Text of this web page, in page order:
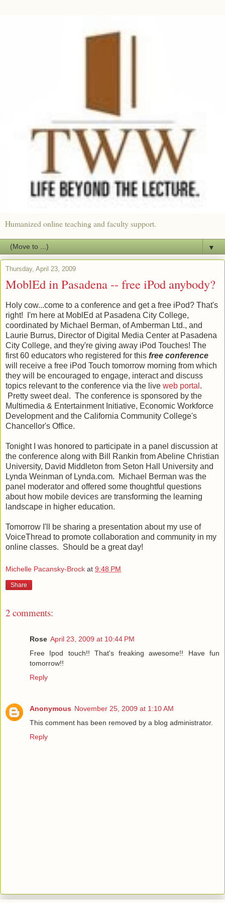
Humanized online teaching and faculty support.
▼
Thursday, April 23, 2009
MoblEd in Pasadena -- free iPod anybody?
Holy cow...come to a conference and get a free iPod? That's
right! I'm here at MoblEd at Pasadena City College,
coordinated by Michael Berman, ofAmberman Ltd., and
Laurie Burrus, Director of Digital Media Center at Pasadena
City College, and they're giving away iPod Touches! The
first 60 educators who registered for this free conference
will receive a free iPod Touch tomorrow morning from which
they will be encouraged to engage, interact and discuss
topics relevant to the conference via the live web portal .
Pretty sweet deal. The conference is sponsored by the
Multimedia & Entertainment Initiative, Economic Workforce
Development and the California Community College's
Chancellor's Office.
Tonight I was honored to participate in a panel discussion at
the conference along with Bill Rankin fromAbeline Christian
University, David Middleton from Seton Hall University and
Lynda Weinman of Lynda.com. Michael Berman was the
panel moderator and offered some thoughtful questions
about how mobile devices are transforming the learning
landscape in higher education.
Tomorrow I'll be sharing a presentation about my use of
VoiceThread to promote collaboration and community in my
online classes. Should be a great day!
Michelle Pacansky-Brock at 9:48 PM
Share
2 comments:
Rose April 23, 2009 at 10:44 PM
Free Ipod touch!! That's freaking awesome!! Have fun
tomorrow!!
Reply
Anonymous November 25, 2009 at 1:10 AM
This comment has been removed by a blog administrator.
Reply